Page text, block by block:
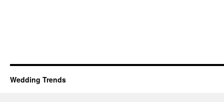
Wedding Trends